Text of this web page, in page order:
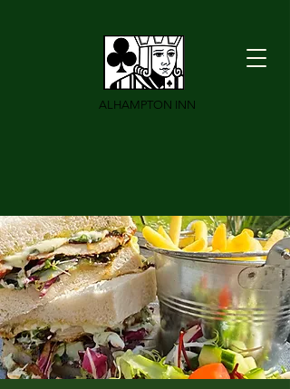
ALHAMPTON INN